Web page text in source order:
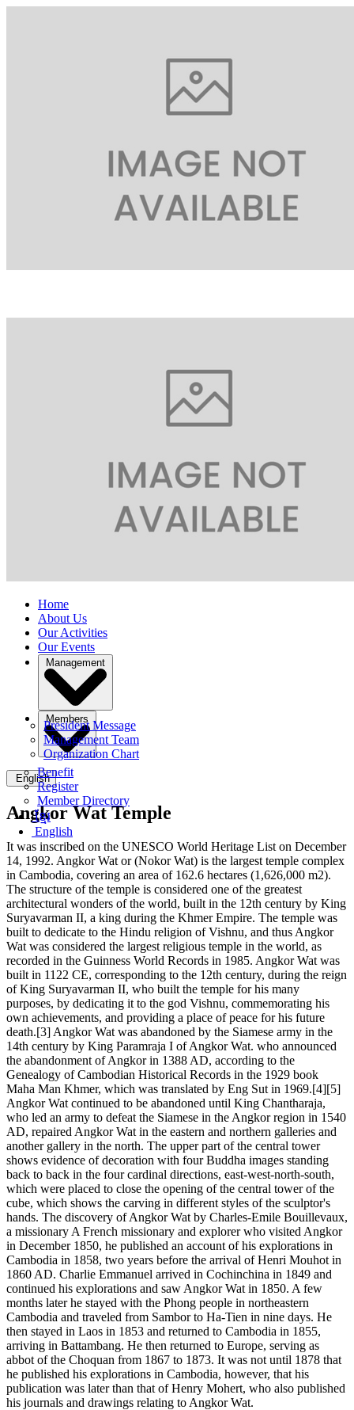
Home
About Us
Our Activities
Our Events
Management
President Message
Management Team
Organization Chart
Members
Benefit
Register
Member Directory
English
ខ្មែរ
English
Angkor Wat Temple
It was inscribed on the UNESCO World Heritage List on December
14, 1992. Angkor Wat or (Nokor Wat) is the largest temple complex
in Cambodia, covering an area of ​​162.6 hectares (1,626,000 m2).
The structure of the temple is considered one of the greatest
architectural wonders of the world, built in the 12th century by King
Suryavarman II, a king during the Khmer Empire. The temple was
built to dedicate to the Hindu religion of Vishnu, and thus Angkor
Wat was considered the largest religious temple in the world, as
recorded in the Guinness World Records in 1985. Angkor Wat was
built in 1122 CE, corresponding to the 12th century, during the reign
of King Suryavarman II, who built the temple for his many
purposes, by dedicating it to the god Vishnu, commemorating his
own achievements, and providing a place of peace for his future
death.[3] Angkor Wat was abandoned by the Siamese army in the
14th century by King Paramraja I of Angkor Wat. who announced
the abandonment of Angkor in 1388 AD, according to the
Genealogy of Cambodian Historical Records in the 1929 book
Maha Man Khmer, which was translated by Eng Sut in 1969.[4][5]
Angkor Wat continued to be abandoned until King Chantharaja,
who led an army to defeat the Siamese in the Angkor region in 1540
AD, repaired Angkor Wat in the eastern and northern galleries and
another gallery in the north. The upper part of the central tower
shows evidence of decoration with four Buddha images standing
back to back in the four cardinal directions, east-west-north-south,
which were placed to close the opening of the central tower of the
cube, which shows the carving in different styles of the sculptor's
hands. The discovery of Angkor Wat by Charles-Emile Bouillevaux,
a missionary A French missionary and explorer who visited Angkor
in December 1850, he published an account of his explorations in
Cambodia in 1858, two years before the arrival of Henri Mouhot in
1860 AD. Charlie Emmanuel arrived in Cochinchina in 1849 and
continued his explorations and saw Angkor Wat in 1850. A few
months later he stayed with the Phong people in northeastern
Cambodia and traveled from Sambor to Ha-Tien in nine days. He
then stayed in Laos in 1853 and returned to Cambodia in 1855,
arriving in Battambang. He then returned to Europe, serving as
abbot of the Choquan from 1867 to 1873. It was not until 1878 that
he published his explorations in Cambodia, however, that his
publication was later than that of Henry Mohert, who also published
his journals and drawings relating to Angkor Wat.